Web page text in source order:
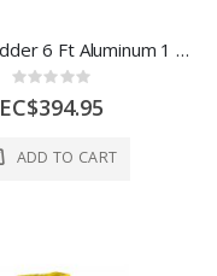
Ace Step Ladder 6 Ft Aluminum 1 Each 17989
Rating:
0%
EC$394.95
ADD TO CART